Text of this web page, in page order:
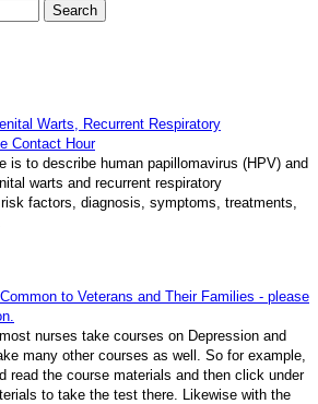
Warts, Recurrent Respiratory
Contact Hour
is to describe human papillomavirus (HPV) and
warts and recurrent respiratory
factors, diagnosis, symptoms, treatments,
to Veterans and Their Families - please
nurses take courses on Depression and
many other courses as well. So for example,
read the course materials and then click under
to take the test there. Likewise with the